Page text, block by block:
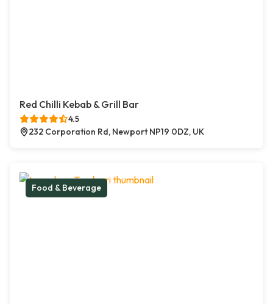
Red Chilli Kebab & Grill Bar
4.5
232 Corporation Rd, Newport NP19 0DZ, UK
Food & Beverage